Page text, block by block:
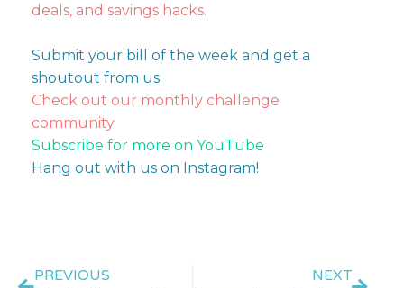
deals, and savings hacks.
Submit your bill of the week and get a
shoutout from us
Check out our monthly challenge
community
Subscribe for more on YouTube
Hang out with us on Instagram!
PREVIOUS NEXT